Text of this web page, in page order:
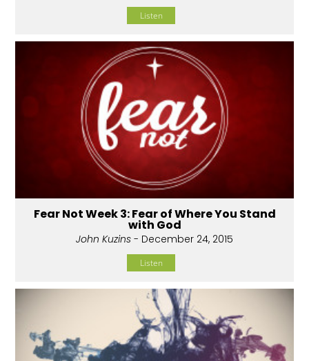
Listen
Fear Not Week 3: Fear of Where You Stand
with God
John Kuzins - December 24, 2015
Listen